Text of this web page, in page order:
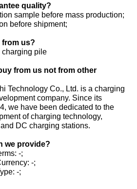
quality?
sample before mass production;
before shipment;
from us?
pile
from us not from other
Technology Co., Ltd. is a charging
company. Since its
we have been dedicated to the
of charging technology,
DC charging stations.
we provide?
-;
-;
-;